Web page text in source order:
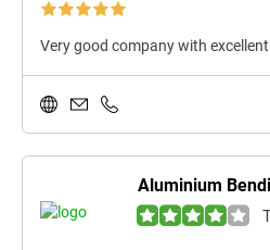
Very good company with
Aluminium